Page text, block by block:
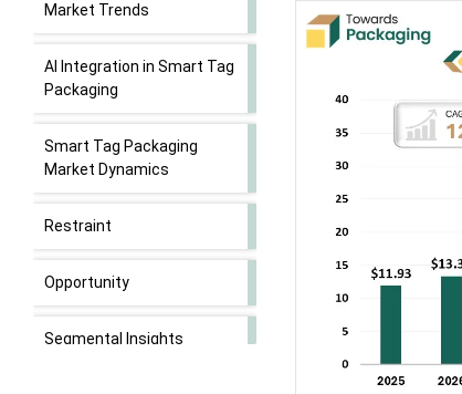
Market Trends
AI Integration in Smart Tag
Packaging
Smart Tag Packaging
Market Dynamics
Restraint
Opportunity
Segmental Insights